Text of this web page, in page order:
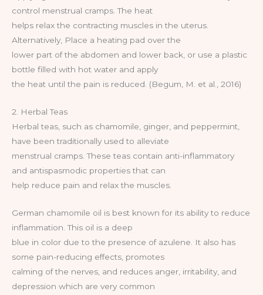
control menstrual cramps. The heat
helps relax the contracting muscles in the uterus.
Alternatively, Place a heating pad over the
lower part of the abdomen and lower back, or use a plastic
bottle filled with hot water and apply
the heat until the pain is reduced. (Begum, M. et al., 2016)
2. Herbal Teas
Herbal teas, such as chamomile, ginger, and peppermint,
have been traditionally used to alleviate
menstrual cramps. These teas contain anti-inflammatory
and antispasmodic properties that can
help reduce pain and relax the muscles.
German chamomile oil is best known for its ability to reduce
inflammation. This oil is a deep
blue in color due to the presence of azulene. It also has
some pain-reducing effects, promotes
calming of the nerves, and reduces anger, irritability, and
depression which are very common